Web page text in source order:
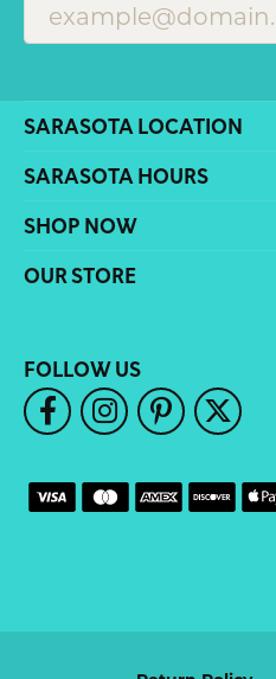
SARASOTA LOCATION
SARASOTA HOURS
SHOP NOW
OUR STORE
FOLLOW US